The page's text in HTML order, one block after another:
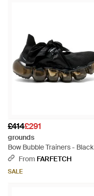
£414£291
grounds
Bow Bubble Trainers - Black
From FARFETCH
SALE